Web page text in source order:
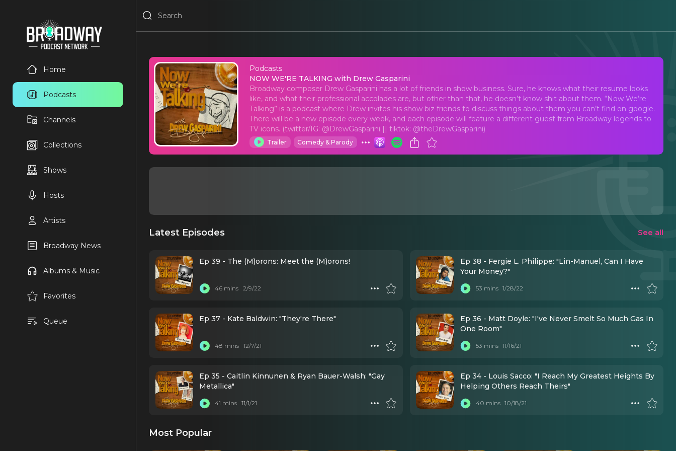
Home
Podcasts
Channels
Collections
Shows
Hosts
Artists
Broadway News
Albums & Music
Favorites
Queue
Podcasts
NOW WE'RE TALKING with Drew Gasparini
NOW WE'RE TALKING with Drew Gasparini
Broadway composer Drew Gasparini has a lot of friends in show business. Sure, he knows what their resume looks
like, and what their professional accolades are, but other than that, he doesn’t know shit about them. “Now We’re
Talking” is a podcast where Drew invites his show biz friends to discuss things about them you can’t find on google.
There will be a new episode every week, and each episode will feature a different guest from Broadway legends to
TV icons. (twitter/IG: @DrewGasparini || tiktok: @theDrewGasparini)
Trailer Comedy & Parody
Latest Episodes See all
Ep 39 - The (M)orons: Meet the (M)orons!
46 mins 2/9/22
Ep 38 - Fergie L. Philippe: "Lin-Manuel, Can I Have
Your Money?"
53 mins 1/28/22
Ep 37 - Kate Baldwin: "They're There"
48 mins 12/7/21
Ep 36 - Matt Doyle: "I've Never Smelt So Much Gas In
One Room"
53 mins 11/16/21
Ep 35 - Caitlin Kinnunen & Ryan Bauer-Walsh: "Gay
Metallica"
41 mins 11/1/21
Ep 34 - Louis Sacco: "I Reach My Greatest Heights By
Helping Others Reach Theirs"
40 mins 10/18/21
Most Popular